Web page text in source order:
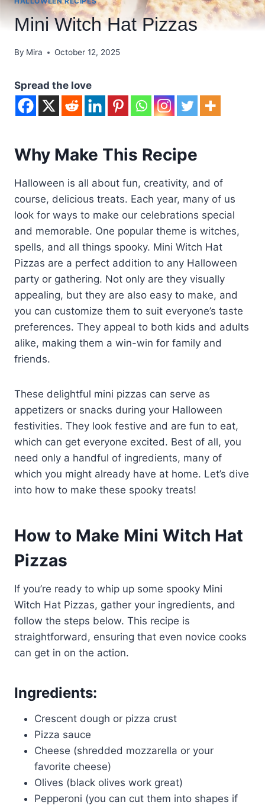
Mini Witch Hat Pizzas
By Mira October 12, 2025
Spread the love
Why Make This Recipe
Halloween is all about fun, creativity, and of
course, delicious treats. Each year, many of us
look for ways to make our celebrations special
and memorable. One popular theme is witches,
spells, and all things spooky. Mini Witch Hat
Pizzas are a perfect addition to any Halloween
party or gathering. Not only are they visually
appealing, but they are also easy to make, and
you can customize them to suit everyone’s taste
preferences. They appeal to both kids and adults
alike, making them a win-win for family and
friends.
These delightful mini pizzas can serve as
appetizers or snacks during your Halloween
festivities. They look festive and are fun to eat,
which can get everyone excited. Best of all, you
need only a handful of ingredients, many of
which you might already have at home. Let’s dive
into how to make these spooky treats!
How to Make Mini Witch Hat
Pizzas
If you’re ready to whip up some spooky Mini
Witch Hat Pizzas, gather your ingredients, and
follow the steps below. This recipe is
straightforward, ensuring that even novice cooks
can get in on the action.
Ingredients:
Crescent dough or pizza crust
Pizza sauce
Cheese (shredded mozzarella or your
favorite cheese)
Olives (black olives work great)
Pepperoni (you can cut them into shapes if